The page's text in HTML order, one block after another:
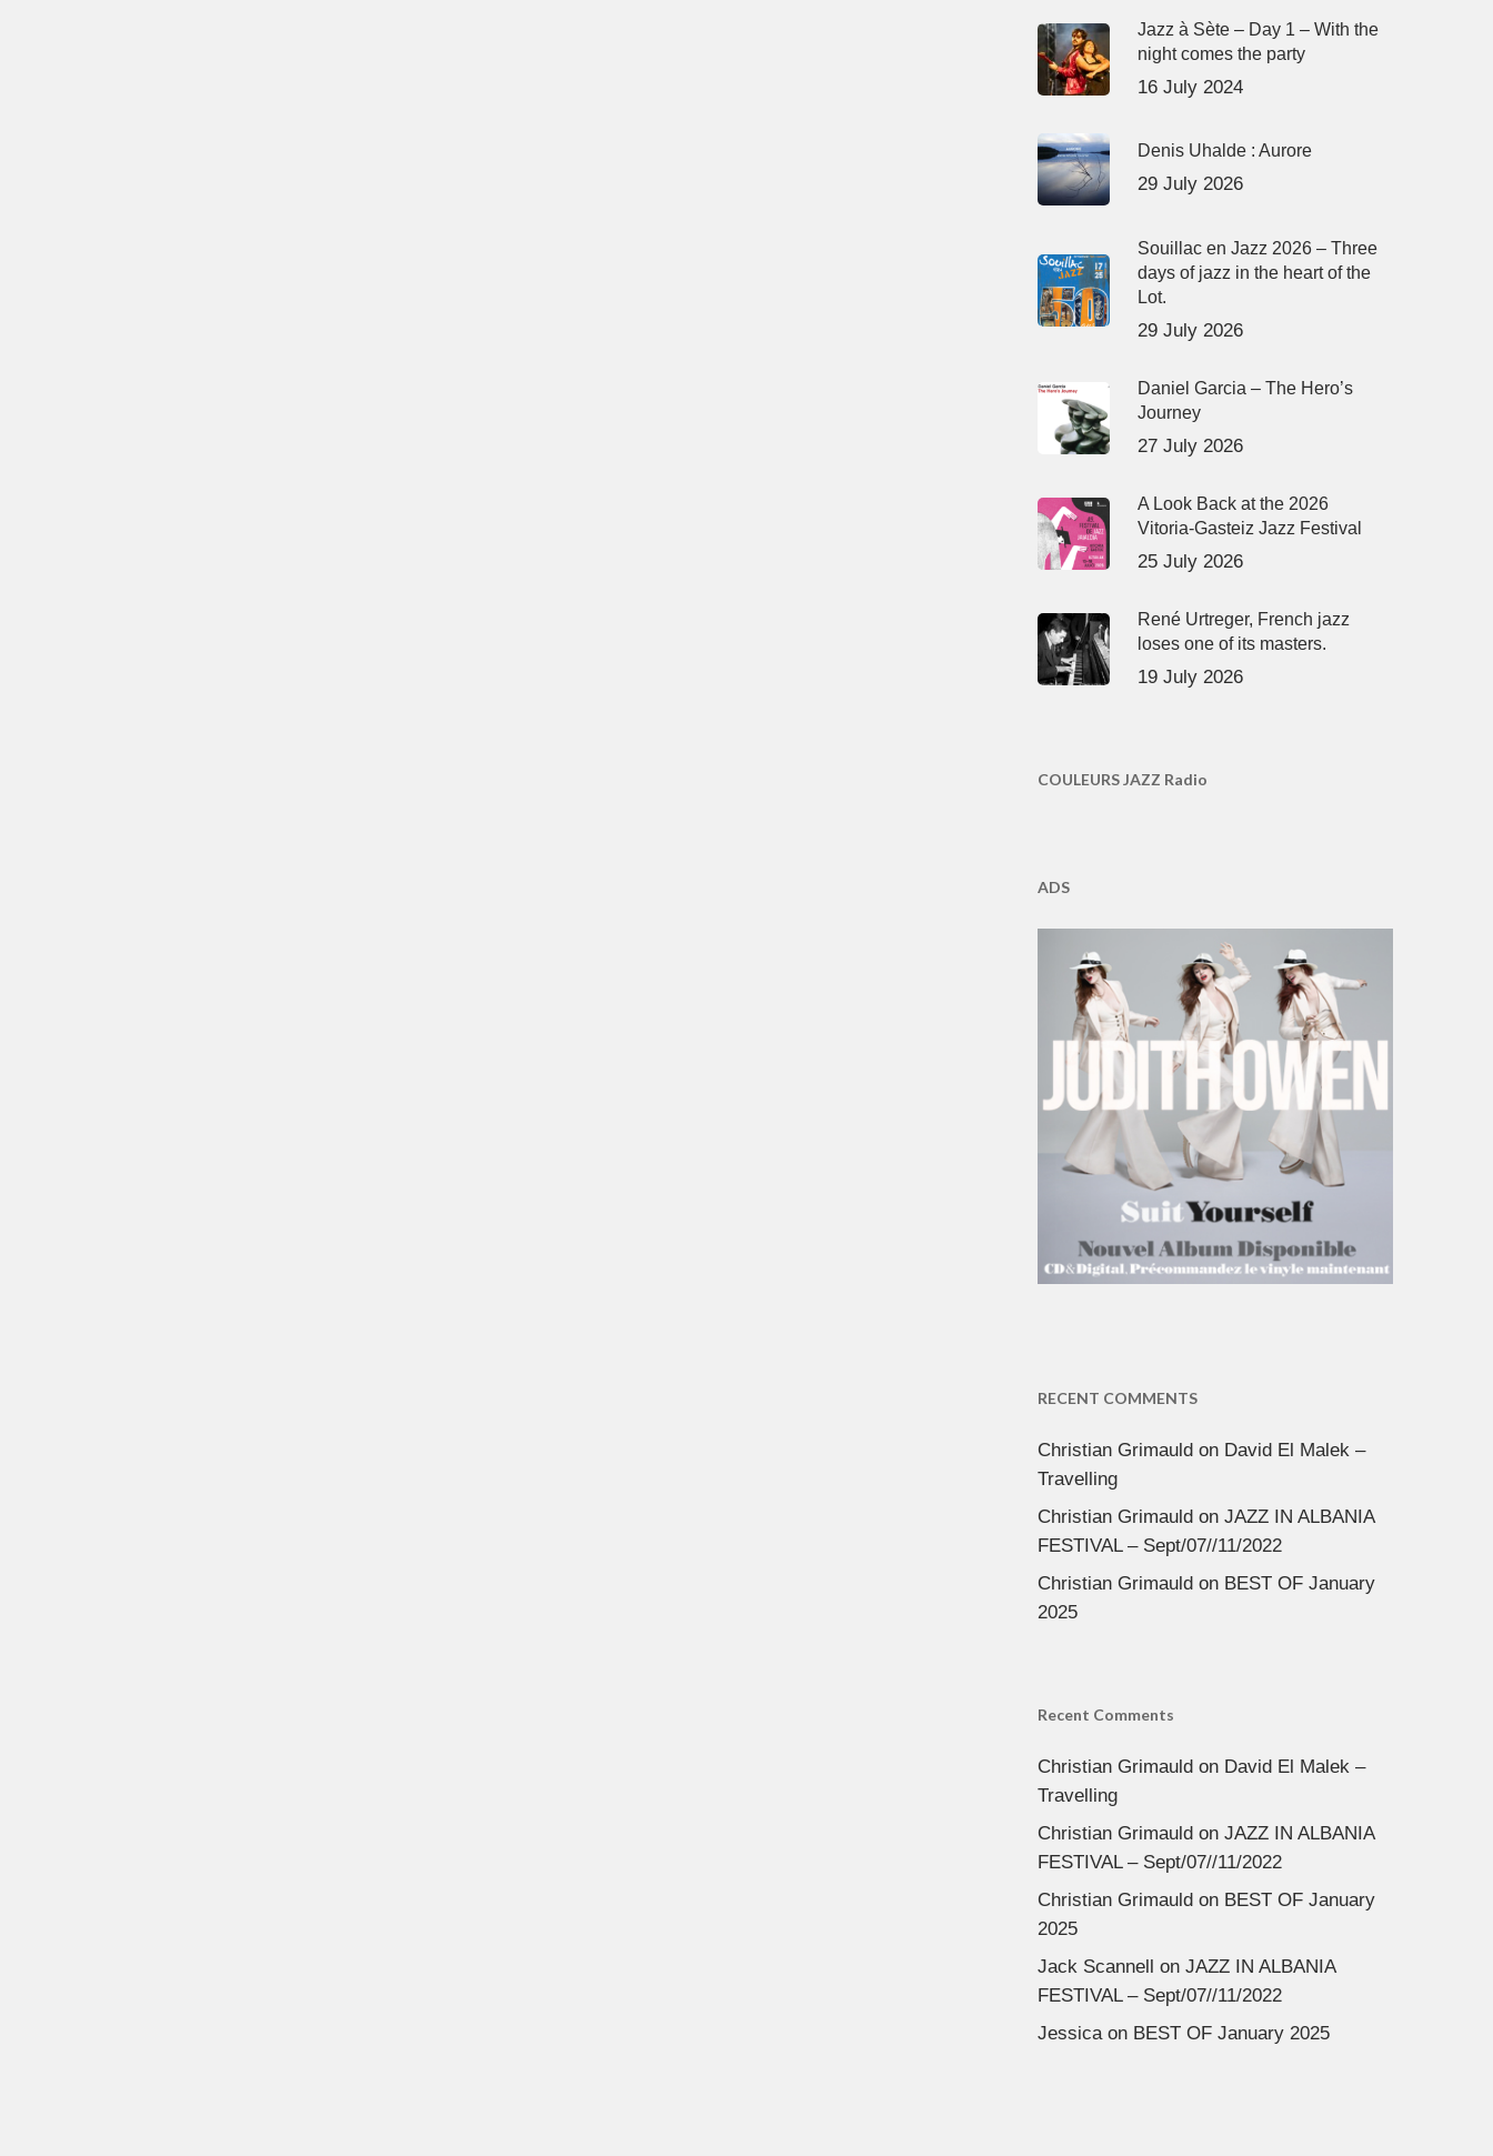
Jazz à Sète – Day 1 – With the
night comes the party
16 July 2024
Denis Uhalde : Aurore
29 July 2026
Souillac en Jazz 2026 – Three
days of jazz in the heart of the
Lot.
29 July 2026
Daniel Garcia – The Hero’s
Journey
27 July 2026
A Look Back at the 2026
Vitoria-Gasteiz Jazz Festival
25 July 2026
René Urtreger, French jazz
loses one of its masters.
19 July 2026
COULEURS JAZZ Radio
ADS
RECENT COMMENTS
Christian Grimauldon David El Malek –
Travelling
Christian Grimauldon JAZZ IN ALBANIA
FESTIVAL – Sept/07//11/2022
Christian Grimauldon BEST OF January
2025
Recent Comments
Christian Grimauldon David El Malek –
Travelling
Christian Grimauldon JAZZ IN ALBANIA
FESTIVAL – Sept/07//11/2022
Christian Grimauldon BEST OF January
2025
Jack Scannell on JAZZ IN ALBANIA
FESTIVAL – Sept/07//11/2022
Jessicaon BEST OF January 2025